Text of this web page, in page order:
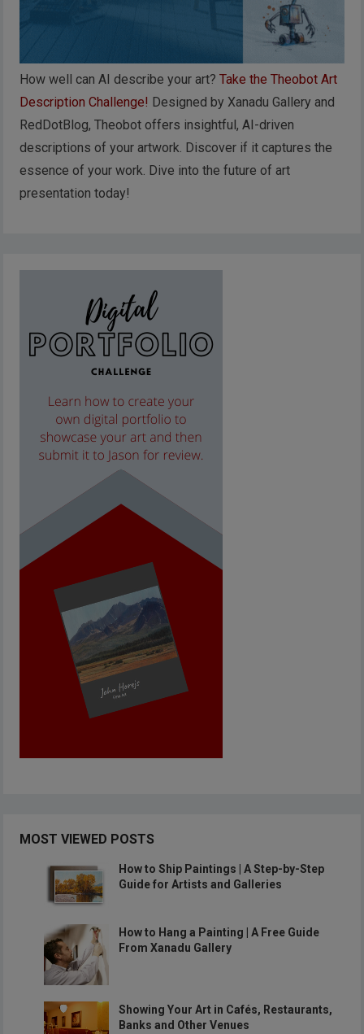
How well can AI describe your art?Take the Theobot Art
Description Challenge! Designed by Xanadu Gallery and
RedDotBlog, Theobot offers insightful, AI-driven
descriptions of your artwork. Discover if it captures the
essence of your work. Dive into the future of art
presentation today!
MOST VIEWED POSTS
How to Ship Paintings | A Step-by-Step
Guide for Artists and Galleries
How to Hang a Painting | A Free Guide
From Xanadu Gallery
Showing Your Art in Cafés, Restaurants,
Banks and Other Venues